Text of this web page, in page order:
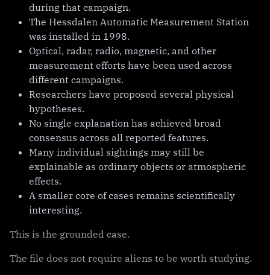
during that campaign.
The Hessdalen Automatic Measurement Station
was installed in 1998.
Optical, radar, radio, magnetic, and other
measurement efforts have been used across
different campaigns.
Researchers have proposed several physical
hypotheses.
No single explanation has achieved broad
consensus across all reported features.
Many individual sightings may still be
explainable as ordinary objects or atmospheric
effects.
A smaller core of cases remains scientifically
interesting.
This is the grounded case.
The file does not require aliens to be worth studying.